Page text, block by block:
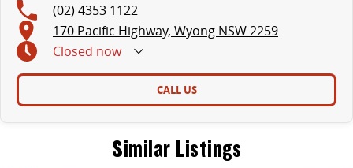
(02) 4353 1122
170 Pacific Highway, Wyong NSW 2259
Closed now
CALL US
Similar Listings